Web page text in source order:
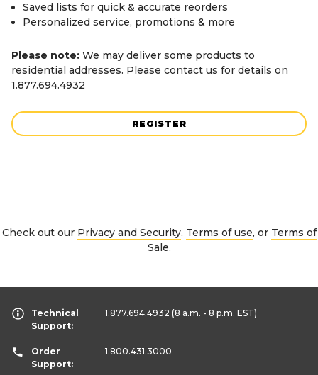
Saved lists for quick & accurate reorders
Personalized service, promotions & more
Please note: We may deliver some products to
residential addresses. Please contact us for details on
1.877.694.4932
REGISTER
Check out our Privacy and Security, Terms of use, or Terms of
Sale.
Technical
Support:
1.877.694.4932 (8 a.m. - 8 p.m. EST)
Order
Support:
1.800.431.3000